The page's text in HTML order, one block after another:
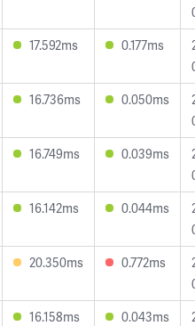
17.592ms 0.177ms
16.736ms 0.050ms
16.749ms 0.039ms
16.142ms 0.044ms
20.350ms 0.772ms
16.158ms 0.043ms